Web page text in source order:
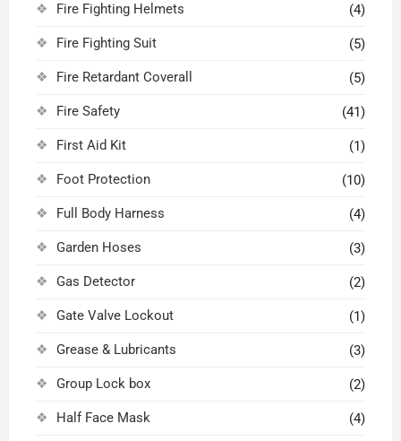
Fire Fighting Helmets (4)
Fire Fighting Suit (5)
Fire Retardant Coverall (5)
Fire Safety (41)
First Aid Kit (1)
Foot Protection (10)
Full Body Harness (4)
Garden Hoses (3)
Gas Detector (2)
Gate Valve Lockout (1)
Grease & Lubricants (3)
Group Lock box (2)
Half Face Mask (4)